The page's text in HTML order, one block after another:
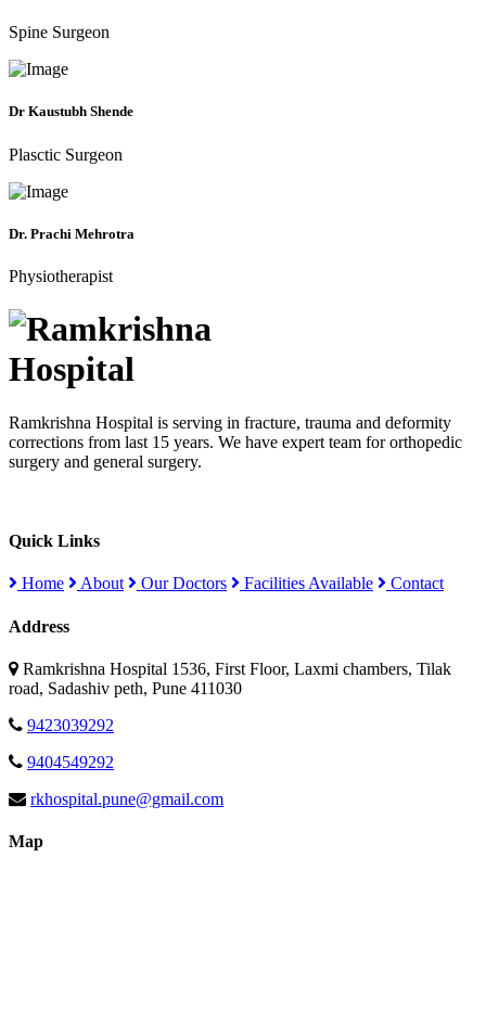
Spine Surgeon
Dr Kaustubh Shende
Plasctic Surgeon
Dr. Prachi Mehrotra
Physiotherapist
Ramkrishna Hospital is serving in fracture, trauma and deformity
corrections from last 15 years. We have expert team for orthopedic
surgery and general surgery.
Quick Links
Home About Our Doctors Facilities Available Contact
Address
Ramkrishna Hospital 1536, First Floor, Laxmi chambers, Tilak
road, Sadashiv peth, Pune 411030
9423039292
9404549292
rkhospital.pune@gmail.com
Map